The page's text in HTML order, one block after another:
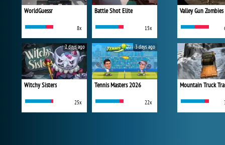
WorldGuessr
8x
Battle Shot Elite
15x
Witchy Sisters
25x
2 days ago
Tennis Masters 2026
22x
3 days ago
Valley Gun Zombies
Mountain Truck